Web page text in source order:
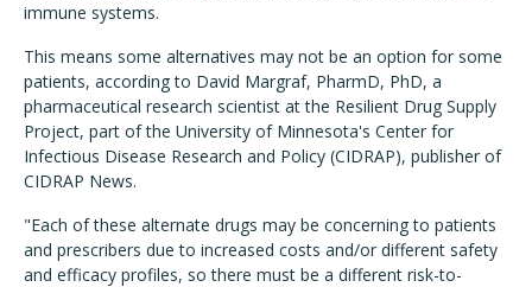
immune systems.
This means some alternatives may not be an option for some
patients, according to David Margraf, PharmD, PhD, a
pharmaceutical research scientist at the Resilient Drug Supply
Project, part of the University of Minnesota's Center for
Infectious Disease Research and Policy (CIDRAP), publisher of
CIDRAP News.
"Each of these alternate drugs may be concerning to patients
and prescribers due to increased costs and/or different safety
and efficacy profiles, so there must be a different risk-to-